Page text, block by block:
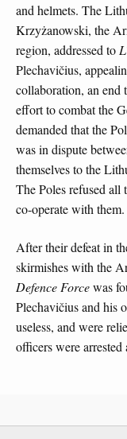
and helmets. The
Krzyżanowski, the
region, addressed to
Plechavičius,
collaboration, an end
effort to combat the
demanded that the
was in dispute
themselves to the
The Poles refused all
co-operate with them.
After their defeat in
skirmishes with the
Defence Forcewas
Plechavičius and his
useless, and were
officers were